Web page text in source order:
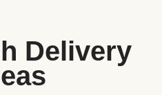
Delivery